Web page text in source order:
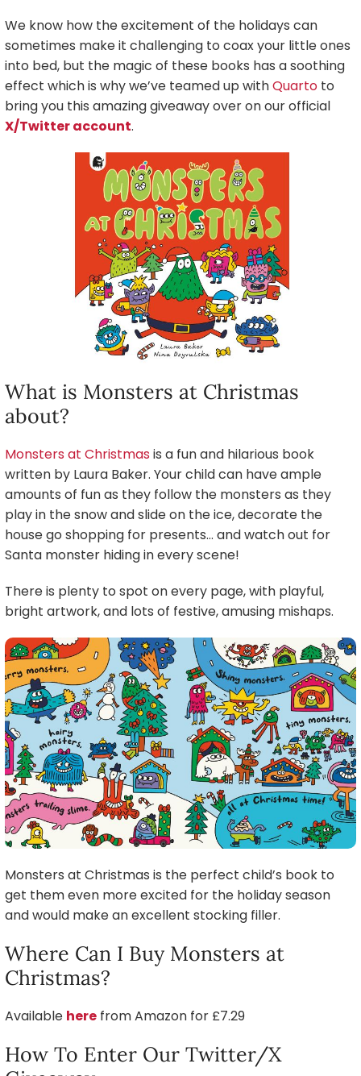
We know how the excitement of the holidays can
sometimes make it challenging to coax your little ones
into bed, but the magic of these books has a soothing
effect which is why we’ve teamed up withQuarto to
bring you this amazing giveaway over on our official
X/Twitter account.
What is Monsters at Christmas
about?
Monsters at Christmas is a fun and hilarious book
written by Laura Baker. Your child can have ample
amounts of fun as they follow the monsters as they
play in the snow and slide on the ice, decorate the
house go shopping for presents… and watch out for
Santa monster hiding in every scene!
There is plenty to spot on every page, with playful,
bright artwork, and lots of festive, amusing mishaps.
Monsters at Christmas is the perfect child’s book to
get them even more excited for the holiday season
and would make an excellent stocking filler.
Where Can I Buy Monsters at
Christmas?
Available here from Amazon for £7.29
How To Enter Our Twitter/X